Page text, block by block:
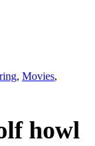
, Movies,
howl